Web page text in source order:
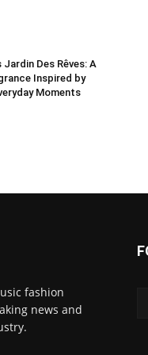
Jardin Des Rêves: A
Inspired by
Moments
fashion
news and